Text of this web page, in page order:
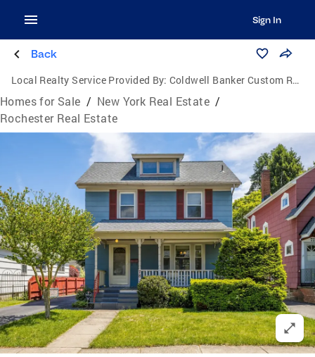
Sign In
Back
Local Realty Service Provided By: Coldwell Banker Custom Realty
Homes for Sale / New York Real Estate /
Rochester Real Estate